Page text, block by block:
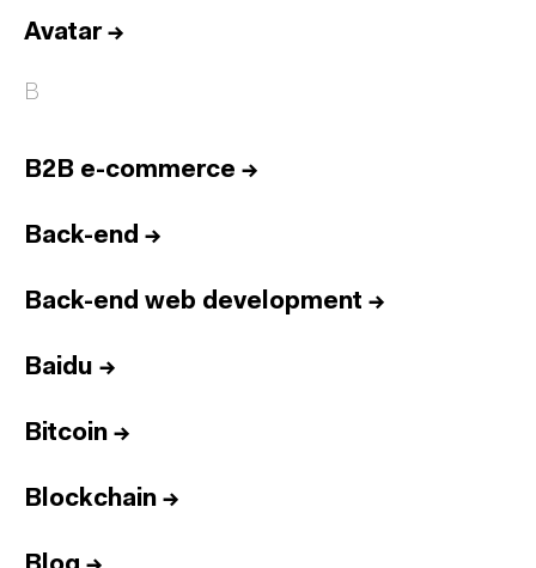
Avatar→
B
B2B e-commerce →
Back-end →
Back-end web development →
Baidu →
Bitcoin →
Blockchain →